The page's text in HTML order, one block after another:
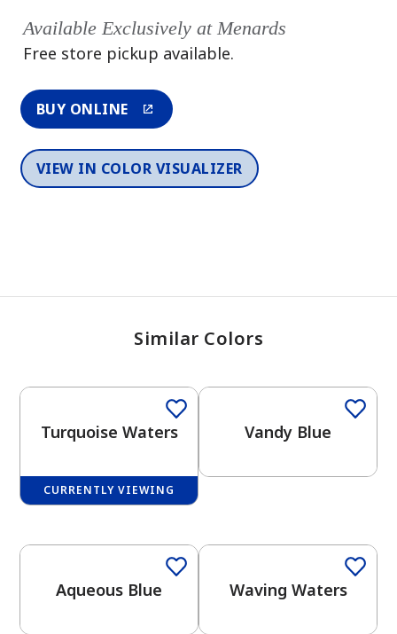
has been added to favorites.
View Favorites
Available Exclusively at Menards
Free store pickup available.
BUY ONLINE
VIEW IN COLOR VISUALIZER
Similar Colors
Turquoise Waters
CURRENTLY VIEWING
Vandy Blue
Aqueous Blue Waving Waters